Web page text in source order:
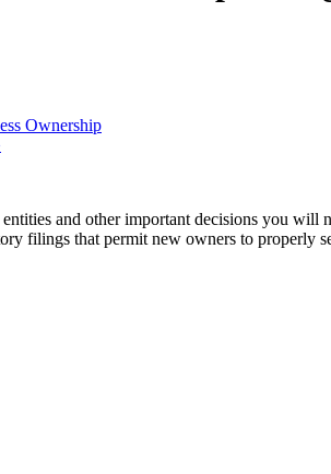
Ownership
and other important decisions you
filings that permit new owners to properly